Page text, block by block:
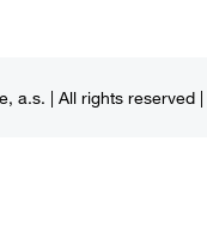
a.s. | All rights reserved |